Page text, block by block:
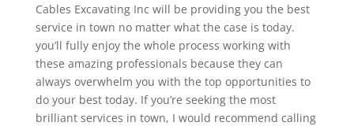
Cables Excavating Inc will be providing you the best
service in town no matter what the case is today.
you’ll fully enjoy the whole process working with
these amazing professionals because they can
always overwhelm you with the top opportunities to
do your best today. If you’re seeking the most
brilliant services in town, I would recommend calling